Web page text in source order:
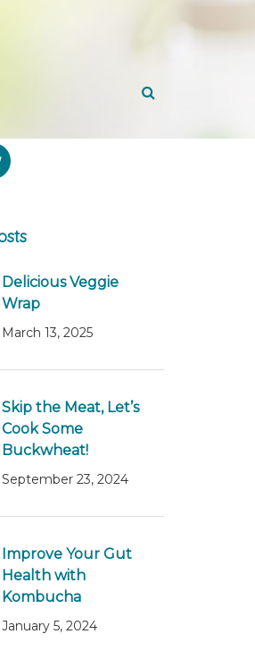
Delicious Veggie
Wrap
March 13, 2025
Skip the Meat, Let’s
Cook Some
Buckwheat!
September 23, 2024
Improve Your Gut
Health with
Kombucha
January 5, 2024